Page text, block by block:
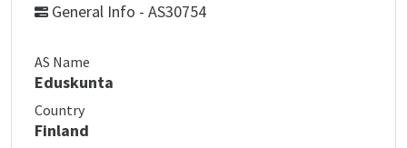
General Info - AS30754
AS Name
Eduskunta
Country
Finland